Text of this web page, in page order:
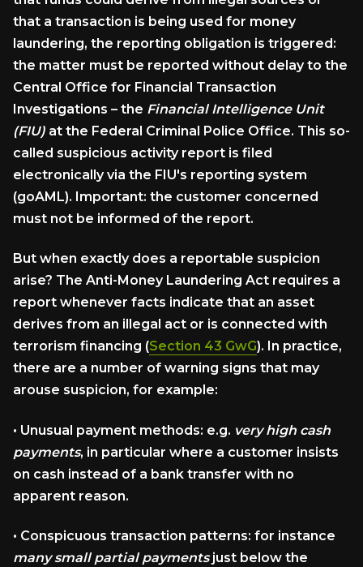
that a transaction is being used for money
laundering, the reporting obligation is triggered:
the matter must be reported without delay to the
Central Office for Financial Transaction
Investigations – the Financial Intelligence Unit
(FIU) at the Federal Criminal Police Office. This so-
called suspicious activity report is filed
electronically via the FIU's reporting system
(goAML). Important: the customer concerned
must not be informed of the report.
But when exactly does a reportable suspicion
arise? The Anti-Money Laundering Act requires a
report whenever facts indicate that an asset
derives from an illegal act or is connected with
terrorism financing (Section 43 GwG). In practice,
there are a number of warning signs that may
arouse suspicion, for example:
• Unusual payment methods: e.g. very high cash
payments, in particular where a customer insists
on cash instead of a bank transfer with no
apparent reason.
• Conspicuous transaction patterns: for instance
many small partial paymentsjust below the